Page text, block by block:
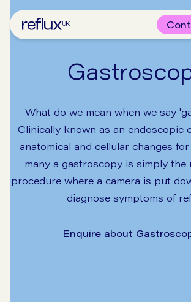
What do we mean when we say
Clinically known as an endoscopic
anatomical and cellular changes
many a gastroscopy is simply the
procedure where a camera is put
diagnose symptoms of
Enquire about